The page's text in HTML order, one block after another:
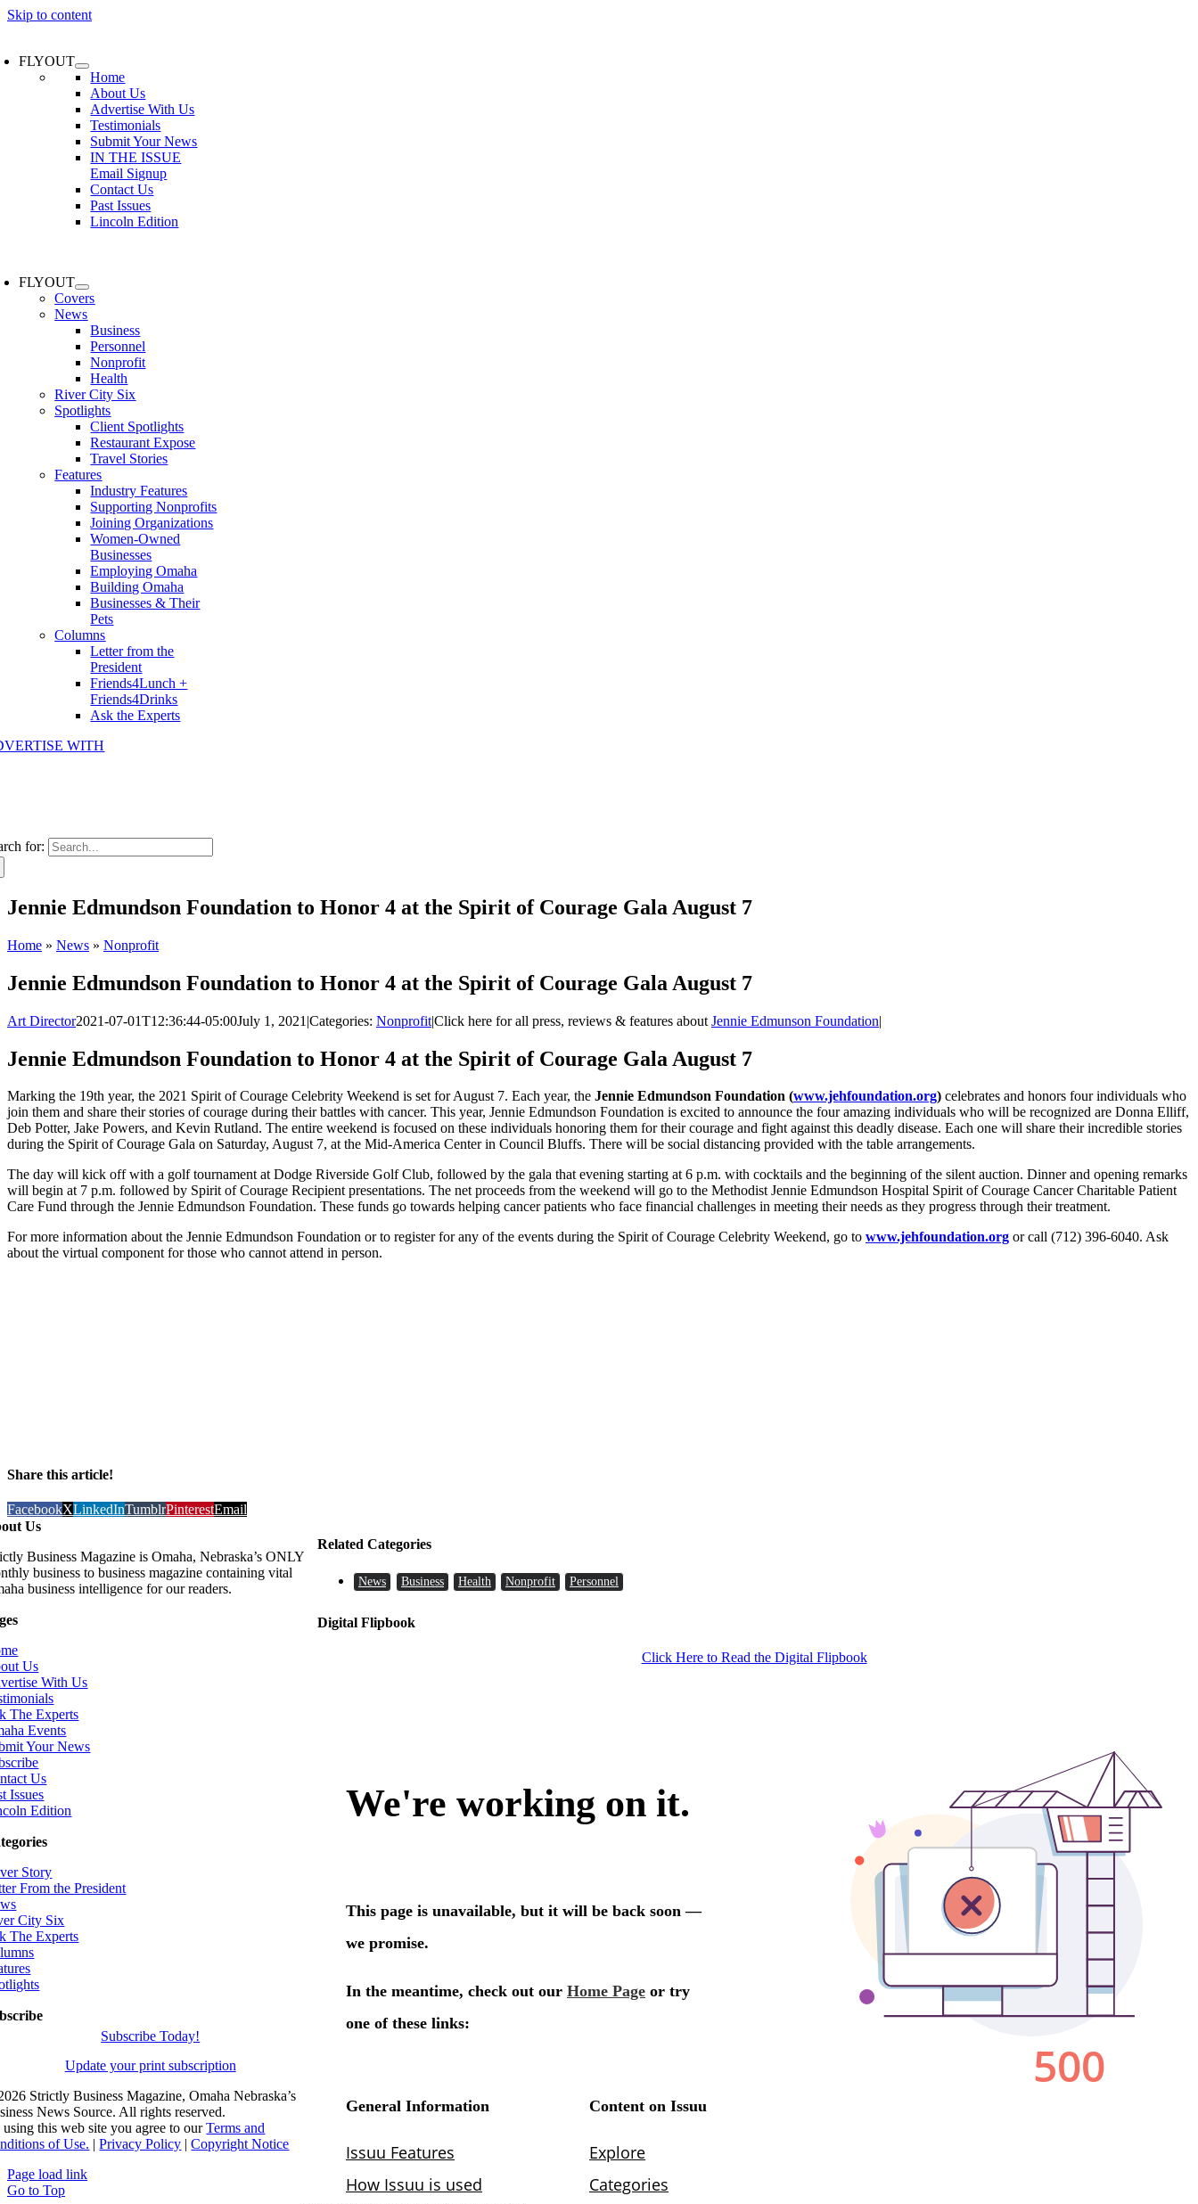
Skip to content
FLYOUT
Home
About Us
Advertise With Us
Testimonials
Submit Your News
IN THE ISSUE
Email Signup
Contact Us
Past Issues
Lincoln Edition
FLYOUT
Covers
News
Business
Personnel
Nonprofit
Health
River City Six
Spotlights
Client Spotlights
Restaurant Expose
Travel Stories
Features
Industry Features
Supporting Nonprofits
Joining Organizations
Women-Owned
Businesses
Employing Omaha
Building Omaha
Businesses & Their
Pets
Columns
Letter from the
President
Friends4Lunch +
Friends4Drinks
Ask the Experts
WITH
for:
Jennie Edmundson Foundation to Honor 4 at the Spirit of Courage Gala August 7
Home » News » Nonprofit
Jennie Edmundson Foundation to Honor 4 at the Spirit of Courage Gala August 7
Art Director2021-07-01T12:36:44-05:00July 1, 2021 |Categories: Nonprofit|Click here for all press, reviews & features about Jennie Edmunson Foundation|
Jennie Edmundson Foundation to Honor 4 at the Spirit of Courage Gala August 7
Marking the 19th year, the 2021 Spirit of Courage Celebrity Weekend is set for August 7. Each year, the Jennie Edmundson Foundation (www.jehfoundation.org) celebrates and honors four individuals who
join them and share their stories of courage during their battles with cancer. This year, Jennie Edmundson Foundation is excited to announce the four amazing individuals who will be recognized are Donna Elliff,
Deb Potter, Jake Powers, and Kevin Rutland. The entire weekend is focused on these individuals honoring them for their courage and fight against this deadly disease. Each one will share their incredible stories
during the Spirit of Courage Gala on Saturday, August 7, at the Mid-America Center in Council Bluffs. There will be social distancing provided with the table arrangements.
The day will kick off with a golf tournament at Dodge Riverside Golf Club, followed by the gala that evening starting at 6 p.m. with cocktails and the beginning of the silent auction. Dinner and opening remarks
will begin at 7 p.m. followed by Spirit of Courage Recipient presentations. The net proceeds from the weekend will go to the Methodist Jennie Edmundson Hospital Spirit of Courage Cancer Charitable Patient
Care Fund through the Jennie Edmundson Foundation. These funds go towards helping cancer patients who face financial challenges in meeting their needs as they progress through their treatment.
For more information about the Jennie Edmundson Foundation or to register for any of the events during the Spirit of Courage Celebrity Weekend, go to www.jehfoundation.org or call (712) 396-6040. Ask
about the virtual component for those who cannot attend in person.
Share this article!
FacebookXLinkedInTumblrPinterestEmail
Related Categories
News Business Health Nonprofit Personnel
Digital Flipbook
Click Here to Read the Digital Flipbook
Us
Business Magazine is Omaha, Nebraska’s ONLY
business to business magazine containing vital
business intelligence for our readers.
Us
With Us
The Experts
Events
Your News
Us
Issues
Edition
Story
From the President
City Six
The Experts
Subscribe Today!
Update your print subscription
Strictly Business Magazine, Omaha Nebraska’s
News Source. All rights reserved.
this web site you agree to ourTerms and
of Use. |Privacy Policy |Copyright Notice
Page load link
Go to Top